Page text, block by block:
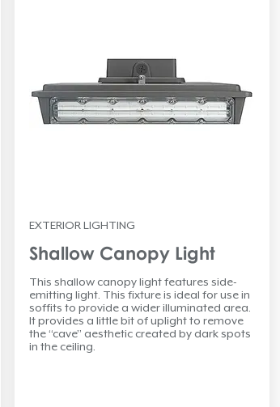
EXTERIOR LIGHTING
Shallow Canopy Light
This shallow canopy light features side-
emitting light. This fixture is ideal for use in
soffits to provide a wider illuminated area.
It provides a little bit of uplight to remove
the “cave” aesthetic created by dark spots
in the ceiling.